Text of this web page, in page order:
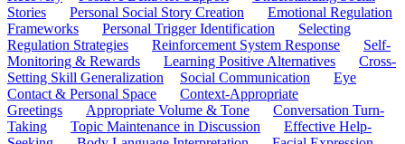
Stories
Personal Social Story Creation
Emotional Regulation
Frameworks
Personal Trigger Identification
Selecting
Regulation Strategies
Reinforcement System Response
Self-
Monitoring & Rewards
Learning Positive Alternatives
Cross-
Setting Skill Generalization
Social Communication
Eye
Contact & Personal Space
Context-Appropriate
Greetings
Appropriate Volume & Tone
Conversation Turn-
Taking
Topic Maintenance in Discussion
Effective Help-